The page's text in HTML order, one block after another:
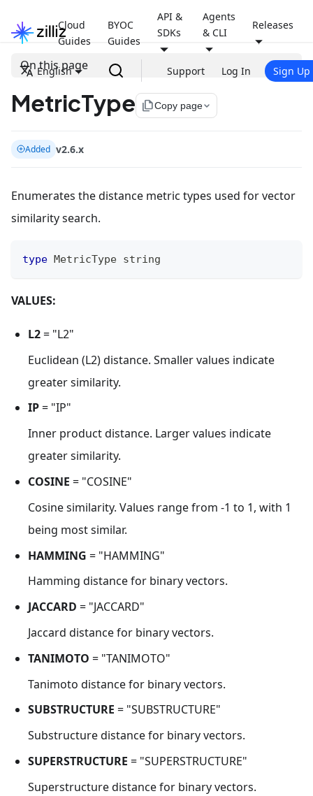
Cloud
Guides
BYOC
Guides
API &
SDKs
Agents
& CLI
Releases
English Support Log In Sign Up
On this page
MetricType file_copyCopy page
Added v2.6.x
Enumerates the distance metric types used for vector
similarity search.
type MetricType string
VALUES:
L2= "L2"
Euclidean (L2) distance. Smaller values indicate
greater similarity.
IP= "IP"
Inner product distance. Larger values indicate
greater similarity.
COSINE = "COSINE"
Cosine similarity. Values range from -1 to 1, with 1
being most similar.
HAMMING = "HAMMING"
Hamming distance for binary vectors.
JACCARD = "JACCARD"
Jaccard distance for binary vectors.
TANIMOTO = "TANIMOTO"
Tanimoto distance for binary vectors.
SUBSTRUCTURE = "SUBSTRUCTURE"
Substructure distance for binary vectors.
SUPERSTRUCTURE = "SUPERSTRUCTURE"
Superstructure distance for binary vectors.